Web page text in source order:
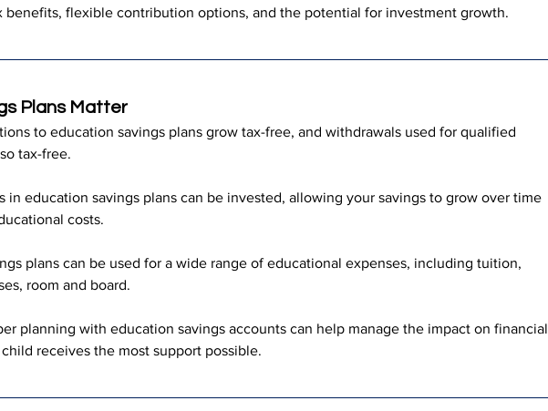
benefits, flexible contribution options, and the potential for investment growth.
Plans Matter
to education savings plans grow tax-free, and withdrawals used for qualified
tax-free.
in education savings plans can be invested, allowing your savings to grow over time
costs.
plans can be used for a wide range of educational expenses, including tuition,
room and board.
planning with education savings accounts can help manage the impact on financial
receives the most support possible.